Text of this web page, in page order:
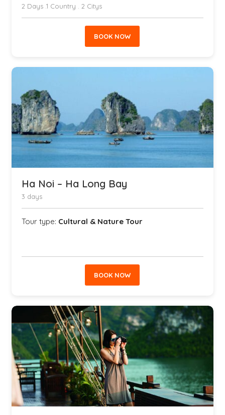
2 Days .1 Country . 2 Citys
BOOK NOW
Ha Noi – Ha Long Bay
3 days
Tour type: Cultural & Nature Tour
BOOK NOW